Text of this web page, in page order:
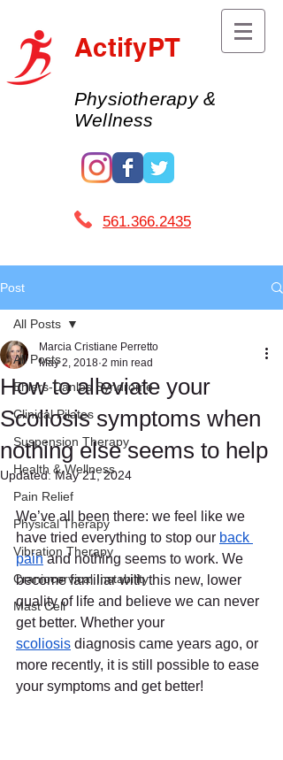
ActifyPT
Physiotherapy &
Wellness
561.366.2435 ​
Post
All Posts
Ehlers-Danlos Syndrome
Clinical Pilates
Suspension Therapy
Health & Wellness
Pain Relief
Physical Therapy
Vibration Therapy
Craniocervical Instability
Mast Cell
All Posts
How to alleviate your
Scoliosis symptoms when
nothing else seems to help
Marcia Cristiane Perretto
May 2, 2018 2 min read
Updated:May 21, 2024
We’ve all been there: we feel like we
have tried everything to stop our back
pain and nothing seems to work. We
become familiar with this new, lower
quality of life and believe we can never
get better. Whether your
scoliosis diagnosis came years ago, or
more recently, it is still possible to ease
your symptoms and get better!